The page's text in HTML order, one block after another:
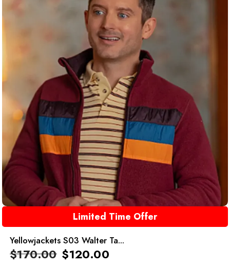
Limited Time Offer
Yellowjackets S03 Walter Ta...
$170.00 $120.00